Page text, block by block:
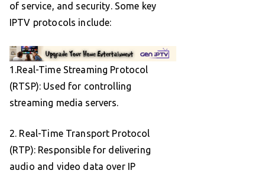
of service, and security. Some key
IPTV protocols include:
1.Real-Time Streaming Protocol
(RTSP): Used for controlling
streaming media servers.
2. Real-Time Transport Protocol
(RTP): Responsible for delivering
audio and video data over IP